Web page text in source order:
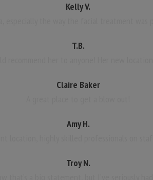
Kelly V.
T.B.
Claire Baker
Amy H.
Troy N.